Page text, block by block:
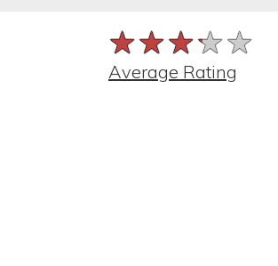
★★★★★
★★★★★
★★★★★
Average Rating